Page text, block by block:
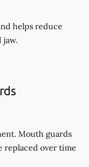
helps reduce
jaw.
Mouth guards
replaced over time